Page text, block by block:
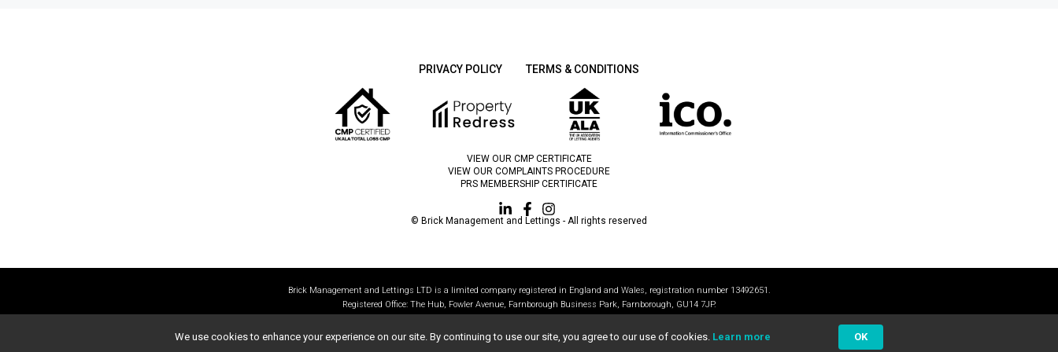
PRIVACY POLICY TERMS & CONDITIONS
VIEW OUR CMP CERTIFICATE
VIEW OUR COMPLAINTS PROCEDURE
PRS MEMBERSHIP CERTIFICATE
© Brick Management and Lettings - All rights reserved
Brick Management and Lettings LTD is a limited company registered in England and Wales, registration number 13492651.
Registered Office: The Hub, Fowler Avenue, Farnborough Business Park, Farnborough, GU14 7JP.
We use cookies to enhance your experience on our site. By continuing to use our site, you agree to our use of cookies. Learn more OK